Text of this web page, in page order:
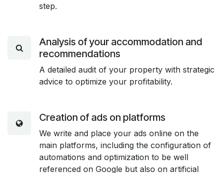
step.
Analysis of your accommodation and
recommendations
A detailed audit of your property with strategic
advice to optimize your profitability.
Creation of ads on platforms
We write and place your ads online on the
main platforms, including the configuration of
automations and optimization to be well
referenced on Google but also on artificial